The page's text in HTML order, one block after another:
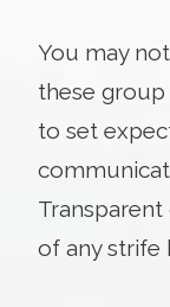
You may
these group
to set
of any strife